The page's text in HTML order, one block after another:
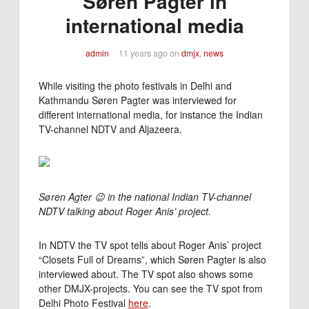
international media
admin 11 years ago on dmjx, news
While visiting the photo festivals in Delhi and
Kathmandu Søren Pagter was interviewed for
different international media, for instance the Indian
TV-channel NDTV and Aljazeera.
Søren Agter 😉 in the national Indian TV-channel
NDTV talking about Roger Anis’ project.
In NDTV the TV spot tells about Roger Anis’ project
“Closets Full of Dreams”, which Søren Pagter is also
interviewed about. The TV spot also shows some
other DMJX-projects. You can see the TV spot from
Delhi Photo Festival here.